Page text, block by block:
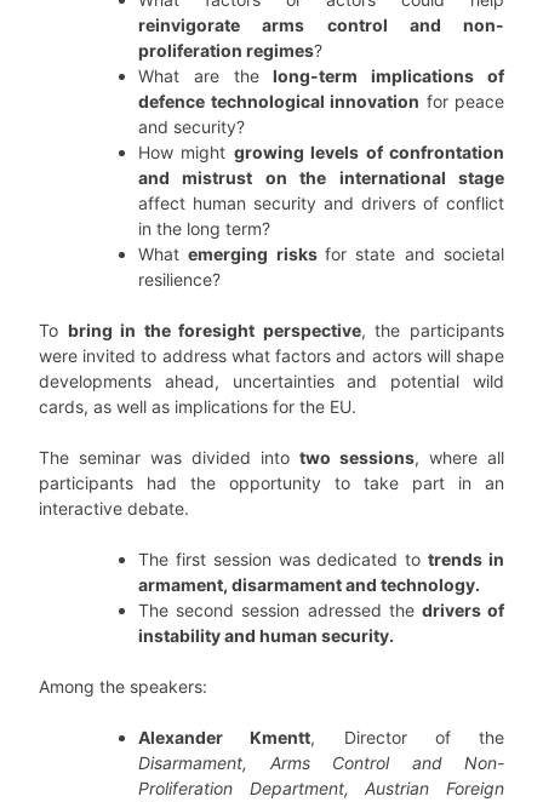
reinvigorate arms control and non-
proliferation regimes?
What are thelong-term implications of
defence technological innovation for peace
and security?
How might growing levels of confrontation
and mistrust on the international stage
affect human security and drivers of conflict
in the long term?
Whatemerging risksfor state and societal
resilience?
To bring in the foresight perspective, the participants
were invited to address what factors and actors will shape
developments ahead, uncertainties and potential wild
cards, as well as implications for the EU.
The seminar was divided into two sessions, where all
participants had the opportunity to take part in an
interactive debate.
The first session was dedicated totrends in
armament, disarmament and technology.
The second session adressed the drivers of
instability and human security.
Among the speakers:
Alexander Kmentt, Director of the
Disarmament, Arms Control and Non-
Proliferation Department, Austrian Foreign